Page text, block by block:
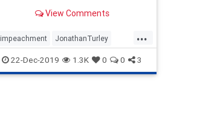
View Comments
...
impeachment JonathanTurley
politics theHill
22-Dec-2019 1.3K 0 0 3